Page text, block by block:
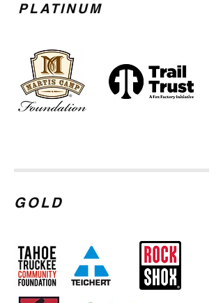
PLATINUM
GOLD